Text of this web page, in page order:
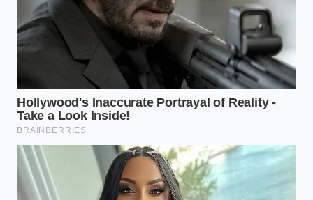
home.
The Linear Minimalist (For Halibut and
This style is for the purist who wants to showcase
the flake of the fish. Instead of a heap, create a long,
offset spatula. Place the fish at one end, slightly off-
center. This creates a sense of movement and
the eye to travel across the textures. It feels